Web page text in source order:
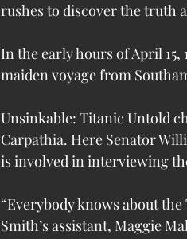
rushes to discover the truth
In the early hours of April 15,
maiden voyage from
Unsinkable: Titanic Untold
Carpathia. Here Senator
is involved in interviewing
“Everybody knows about the
Smith’s assistant, Maggie